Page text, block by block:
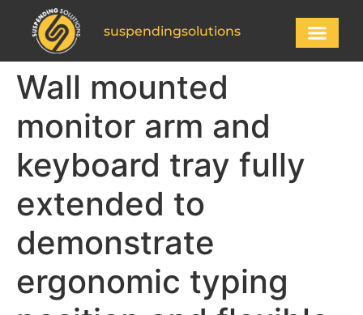
suspendingsolutions
Wall mounted
monitor arm and
keyboard tray fully
extended to
demonstrate
ergonomic typing